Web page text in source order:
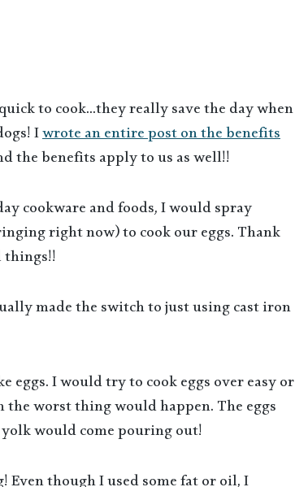
to cook…they really save the day when
Iwrote an entire post on the benefits
the benefits apply to us as well!!
cookware and foods, I would spray
right now) to cook our eggs. Thank
things!!
made the switch to just using cast iron
I would try to cook eggs over easy or
worst thing would happen. The eggs
would come pouring out!